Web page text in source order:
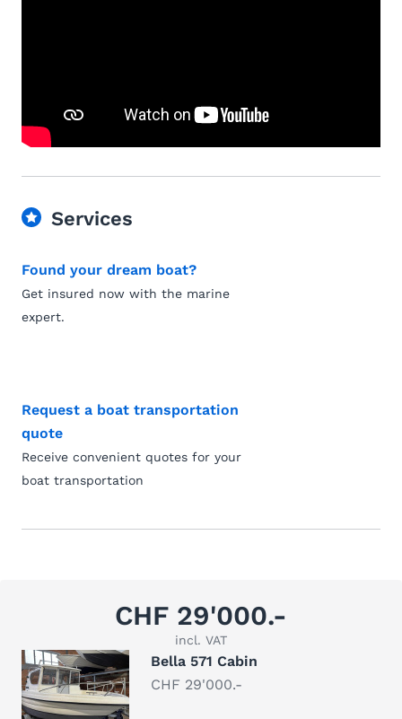
Services
Found your dream boat?
Get insured now with the marine
expert.
Request a boat transportation
quote
Receive convenient quotes for your
boat transportation
CHF 29'000.-
incl. VAT
Bella 571 Cabin
CHF 29'000.-